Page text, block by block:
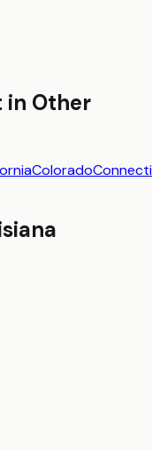
in Other
Colorado